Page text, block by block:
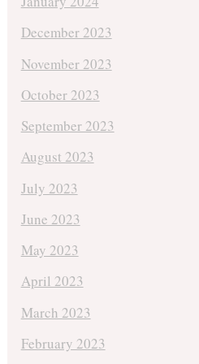
December 2023
November 2023
October 2023
September 2023
August 2023
July 2023
June 2023
May 2023
April 2023
March 2023
February 2023